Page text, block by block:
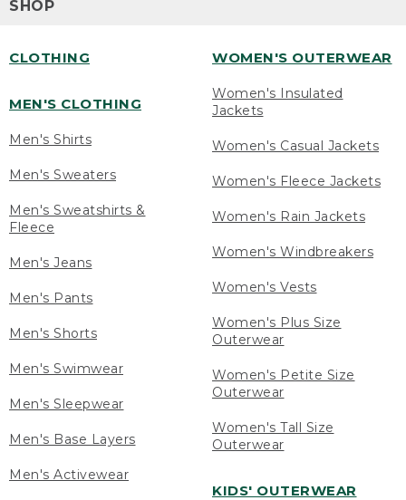
SHOP
CLOTHING
MEN'S CLOTHING
Men's Shirts
Men's Sweaters
Men's Sweatshirts &
Fleece
Men's Jeans
Men's Pants
Men's Shorts
Men's Swimwear
Men's Sleepwear
Men's Base Layers
Men's Activewear
WOMEN'S OUTERWEAR
Women's Insulated
Jackets
Women's Casual Jackets
Women's Fleece Jackets
Women's Rain Jackets
Women's Windbreakers
Women's Vests
Women's Plus Size
Outerwear
Women's Petite Size
Outerwear
Women's Tall Size
Outerwear
KIDS' OUTERWEAR